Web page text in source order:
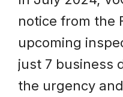
notice from the
upcoming
just 7 business
the urgency